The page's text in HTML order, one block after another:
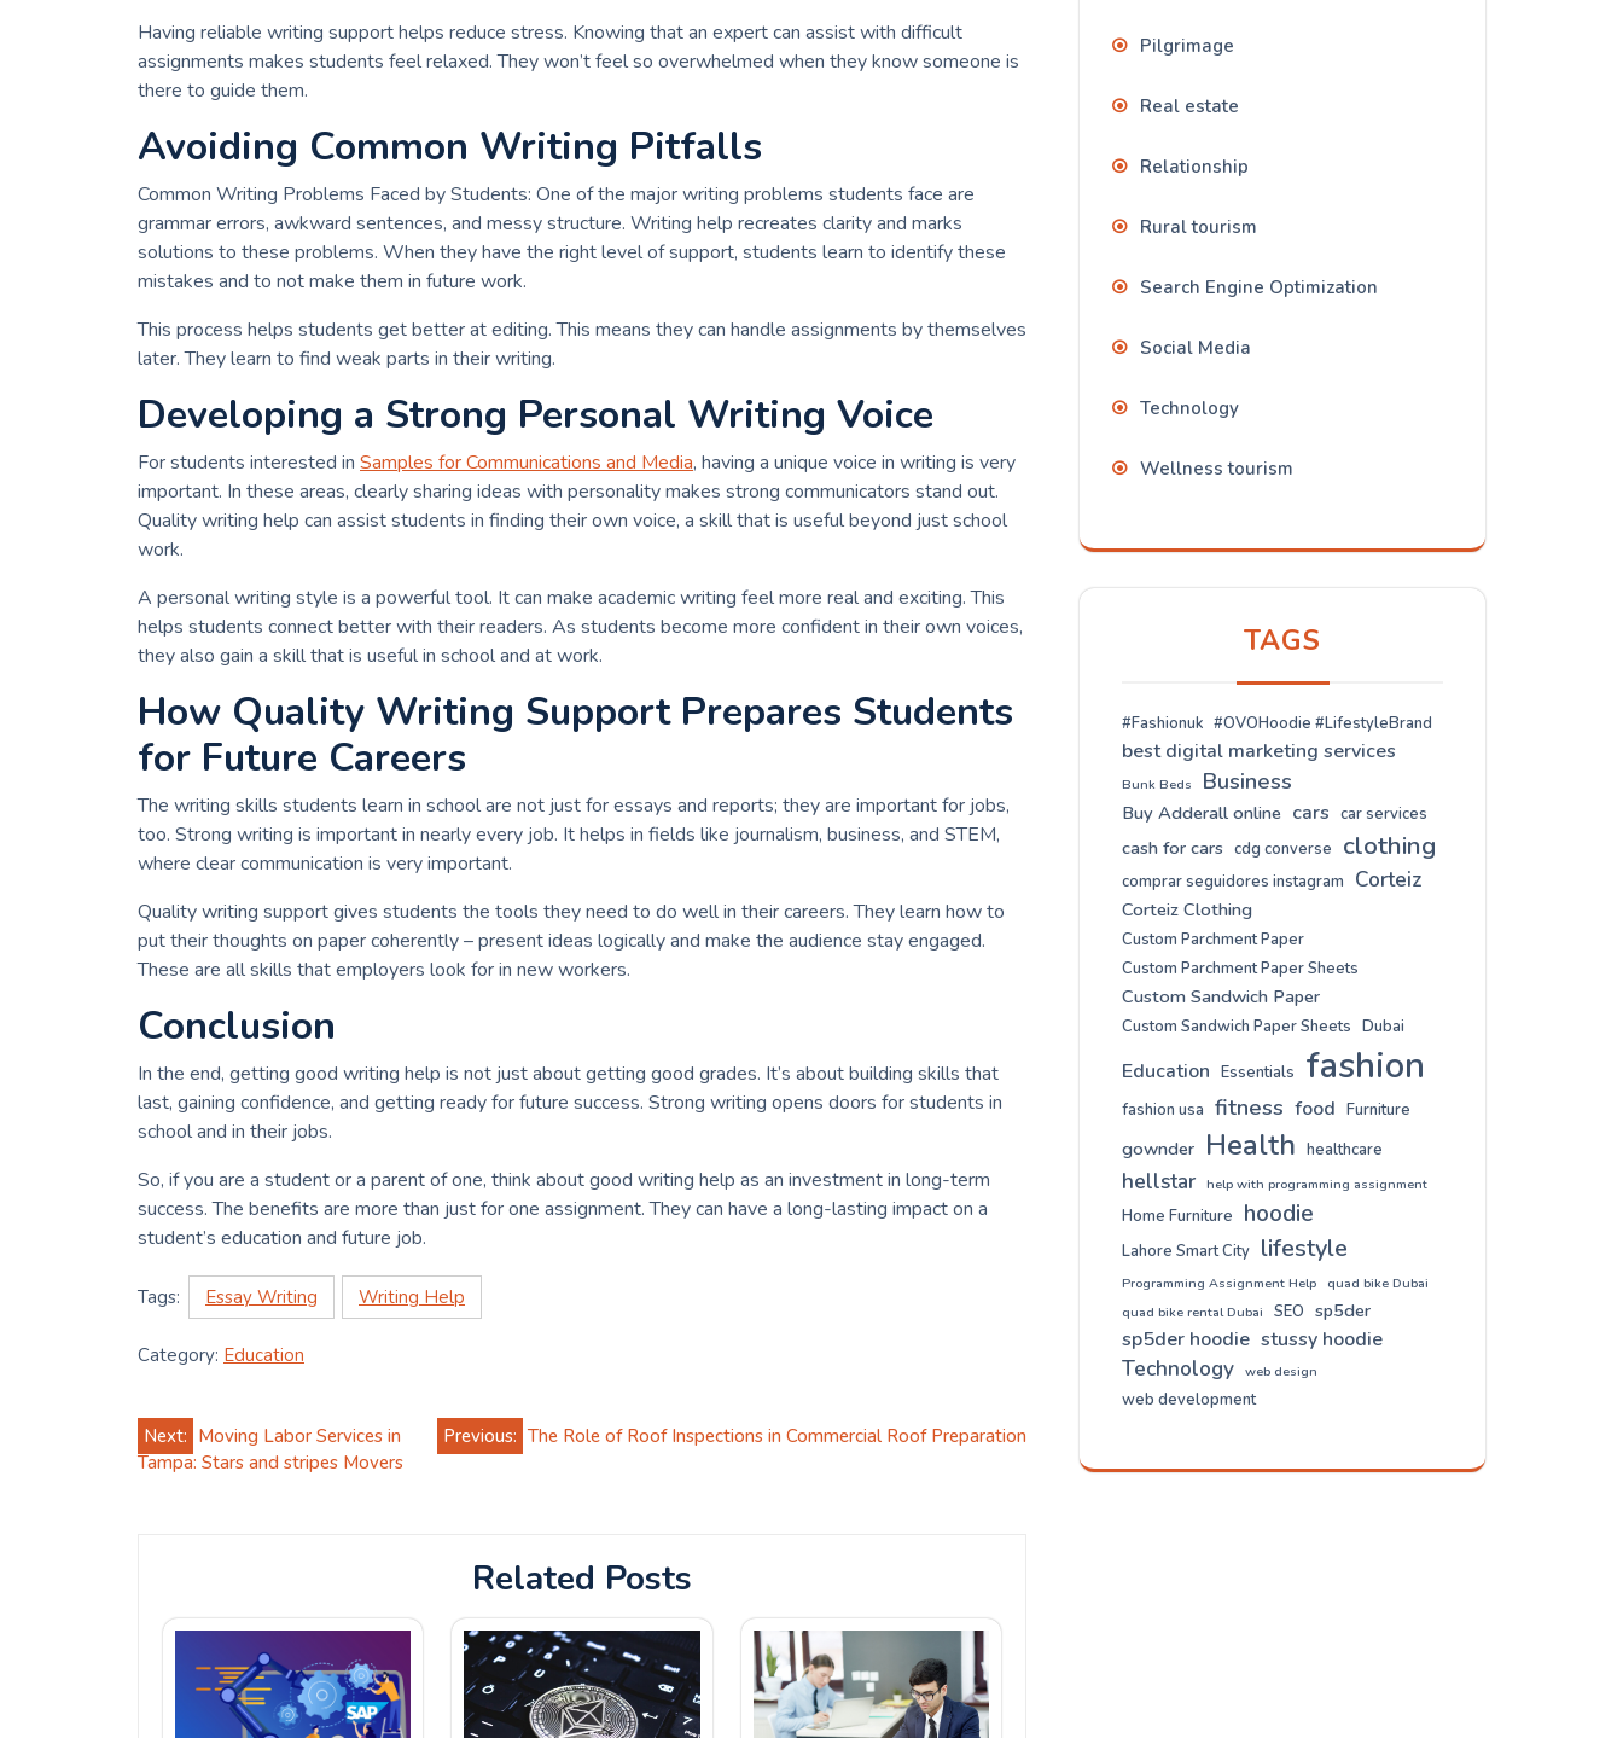
Having reliable writing support helps reduce stress. Knowing that an expert can assist with difficult
assignments makes students feel relaxed. They won’t feel so overwhelmed when they know someone is
there to guide them.
Avoiding Common Writing Pitfalls
Common Writing Problems Faced by Students: One of the major writing problems students face are
grammar errors, awkward sentences, and messy structure. Writing help recreates clarity and marks
solutions to these problems. When they have the right level of support, students learn to identify these
mistakes and to not make them in future work.
This process helps students get better at editing. This means they can handle assignments by themselves
later. They learn to find weak parts in their writing.
Developing a Strong Personal Writing Voice
For students interested in Samples for Communications and Media, having a unique voice in writing is very
important. In these areas, clearly sharing ideas with personality makes strong communicators stand out.
Quality writing help can assist students in finding their own voice, a skill that is useful beyond just school
work.
A personal writing style is a powerful tool. It can make academic writing feel more real and exciting. This
helps students connect better with their readers. As students become more confident in their own voices,
they also gain a skill that is useful in school and at work.
How Quality Writing Support Prepares Students
for Future Careers
The writing skills students learn in school are not just for essays and reports; they are important for jobs,
too. Strong writing is important in nearly every job. It helps in fields like journalism, business, and STEM,
where clear communication is very important.
Quality writing support gives students the tools they need to do well in their careers. They learn how to
put their thoughts on paper coherently – present ideas logically and make the audience stay engaged.
These are all skills that employers look for in new workers.
Conclusion
In the end, getting good writing help is not just about getting good grades. It’s about building skills that
last, gaining confidence, and getting ready for future success. Strong writing opens doors for students in
school and in their jobs.
So, if you are a student or a parent of one, think about good writing help as an investment in long-term
success. The benefits are more than just for one assignment. They can have a long-lasting impact on a
student’s education and future job.
Tags: Essay Writing Writing Help
Category: Education
Post
navigation
Previous: The Role of Roof Inspections in Commercial Roof Preparation
Next: Moving Labor Services in
Tampa: Stars and stripes Movers
Related Posts
Pilgrimage
Real estate
Relationship
Rural tourism
Search Engine Optimization
Social Media
Technology
Wellness tourism
TAGS
#Fashionuk #OVOHoodie #LifestyleBrand
best digital marketing services
Bunk Beds Business
Buy Adderall online cars car services
cash for cars cdg converse clothing
comprar seguidores instagram Corteiz
Corteiz Clothing
Custom Parchment Paper
Custom Parchment Paper Sheets
Custom Sandwich Paper
Custom Sandwich Paper Sheets Dubai
Education Essentials fashion
fashion usa fitness food Furniture
gownder Health healthcare
hellstar help with programming assignment
Home Furniture hoodie
Lahore Smart City lifestyle
Programming Assignment Help
quad bike Dubai
quad bike rental Dubai
SEO sp5der
sp5der hoodie stussy hoodie
Technology web design
web development